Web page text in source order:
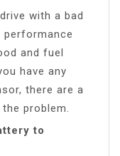
with a bad
performance
and fuel
have any
there are a
problem.
to